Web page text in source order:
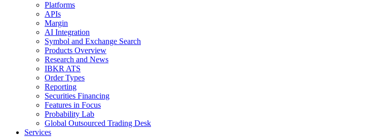
Platforms
APIs
Margin
AI Integration
Symbol and Exchange Search
Products Overview
Research and News
IBKR ATS
Order Types
Reporting
Securities Financing
Features in Focus
Probability Lab
Global Outsourced Trading Desk
Services